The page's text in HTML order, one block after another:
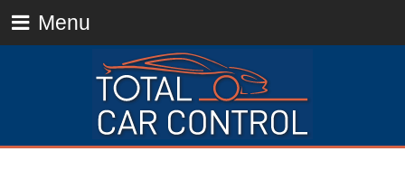
Menu